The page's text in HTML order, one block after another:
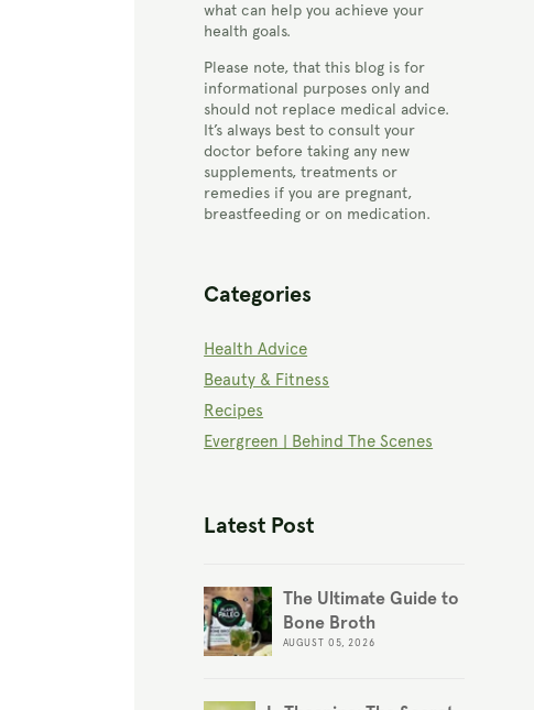
what can help you achieve your
health goals.
Please note, that this blog is for
informational purposes only and
should not replace medical advice.
It’s always best to consult your
doctor before taking any new
supplements, treatments or
remedies if you are pregnant,
breastfeeding or on medication.
Categories
Health Advice
Beauty & Fitness
Recipes
Evergreen | Behind The Scenes
Latest Post
The Ultimate Guide to
Bone Broth
AUGUST 05, 2026